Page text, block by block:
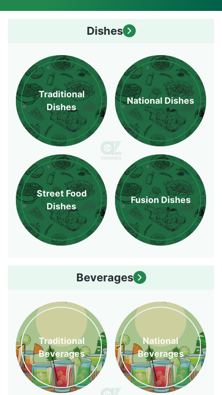
Dishes
Traditional
Dishes
National Dishes
Street Food
Dishes
Fusion Dishes
Beverages
Traditional
Beverages
National
Beverages